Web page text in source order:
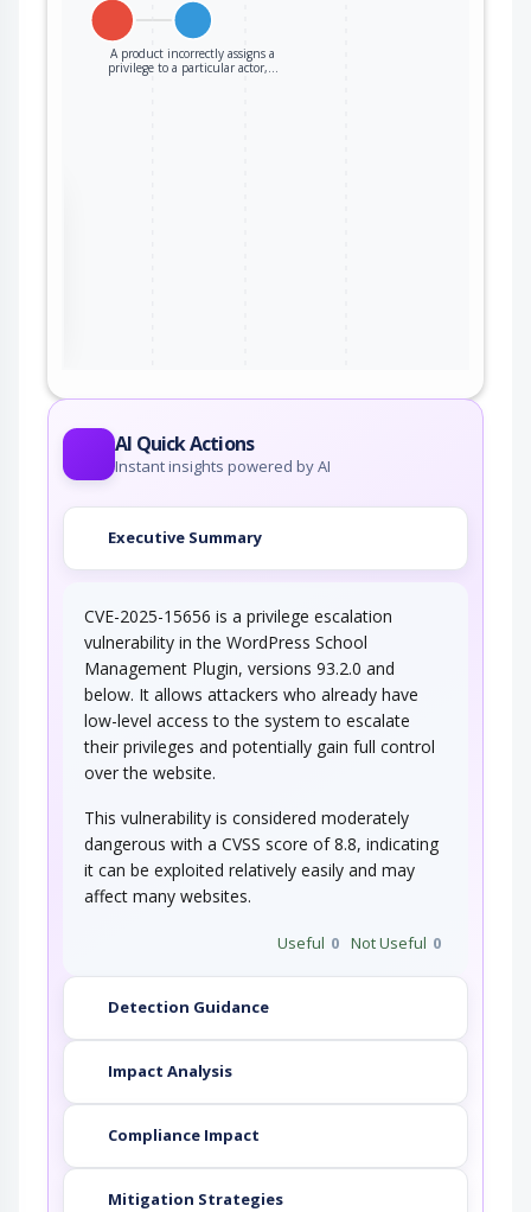
A product incorrectly assigns a
privilege to a particular actor,…
AI Quick Actions
Instant insights powered by AI
Executive Summary
CVE-2025-15656 is a privilege escalation
vulnerability in the WordPress School
Management Plugin, versions 93.2.0 and
below. It allows attackers who already have
low-level access to the system to escalate
their privileges and potentially gain full control
over the website.
This vulnerability is considered moderately
dangerous with a CVSS score of 8.8, indicating
it can be exploited relatively easily and may
affect many websites.
Useful 0 Not Useful 0
Detection Guidance
Impact Analysis
Compliance Impact
Mitigation Strategies